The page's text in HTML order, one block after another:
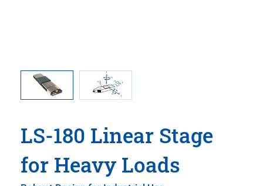
LS-180 Linear Stage
for Heavy Loads